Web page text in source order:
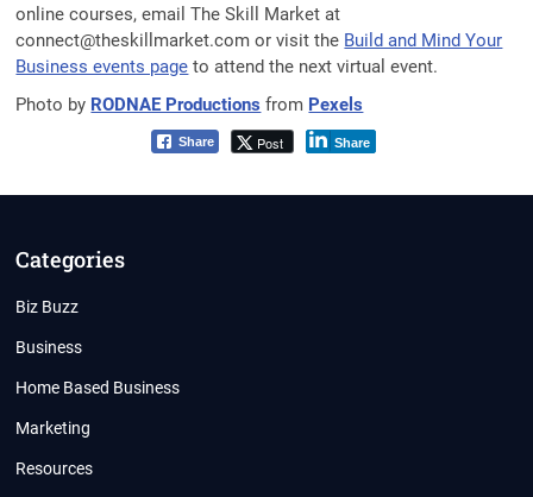
online courses, email The Skill Market at
connect@theskillmarket.com or visit the Build and Mind Your
Business events page to attend the next virtual event.
Photo by RODNAE Productions from Pexels
Share Post Share
Categories
Biz Buzz
Business
Home Based Business
Marketing
Resources